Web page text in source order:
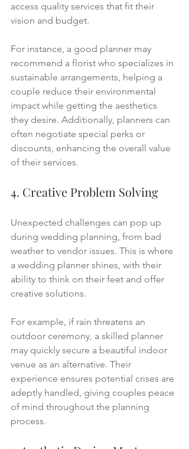
access quality services that fit their
vision and budget.
For instance, a good planner may
recommend a florist who specializes in
sustainable arrangements, helping a
couple reduce their environmental
impact while getting the aesthetics
they desire. Additionally, planners can
often negotiate special perks or
discounts, enhancing the overall value
of their services.
4. Creative Problem Solving
Unexpected challenges can pop up
during wedding planning, from bad
weather to vendor issues. This is where
a wedding planner shines, with their
ability to think on their feet and offer
creative solutions.
For example, if rain threatens an
outdoor ceremony, a skilled planner
may quickly secure a beautiful indoor
venue as an alternative. Their
experience ensures potential crises are
adeptly handled, giving couples peace
of mind throughout the planning
process.